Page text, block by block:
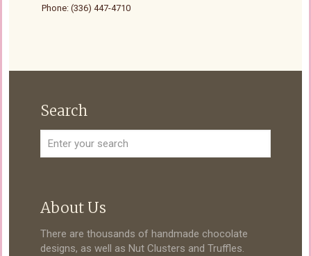
Phone: (336) 447-4710
Search
About Us
There are thousands of handmade chocolate
designs, as well as Nut Clusters and Truffles.